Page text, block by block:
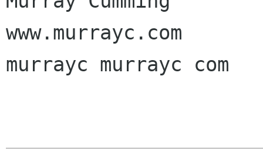
www.murrayc.com
murrayc murrayc com